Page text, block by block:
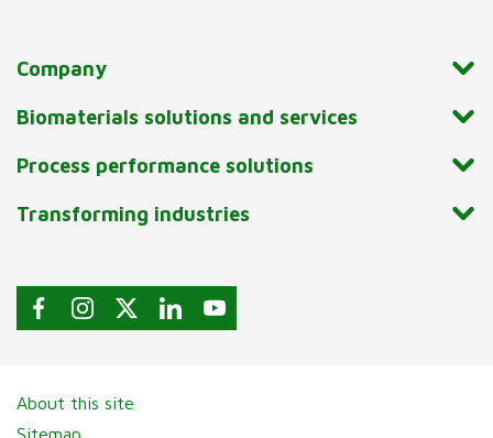
Company
Biomaterials solutions and services
Process performance solutions
Transforming industries
About this site